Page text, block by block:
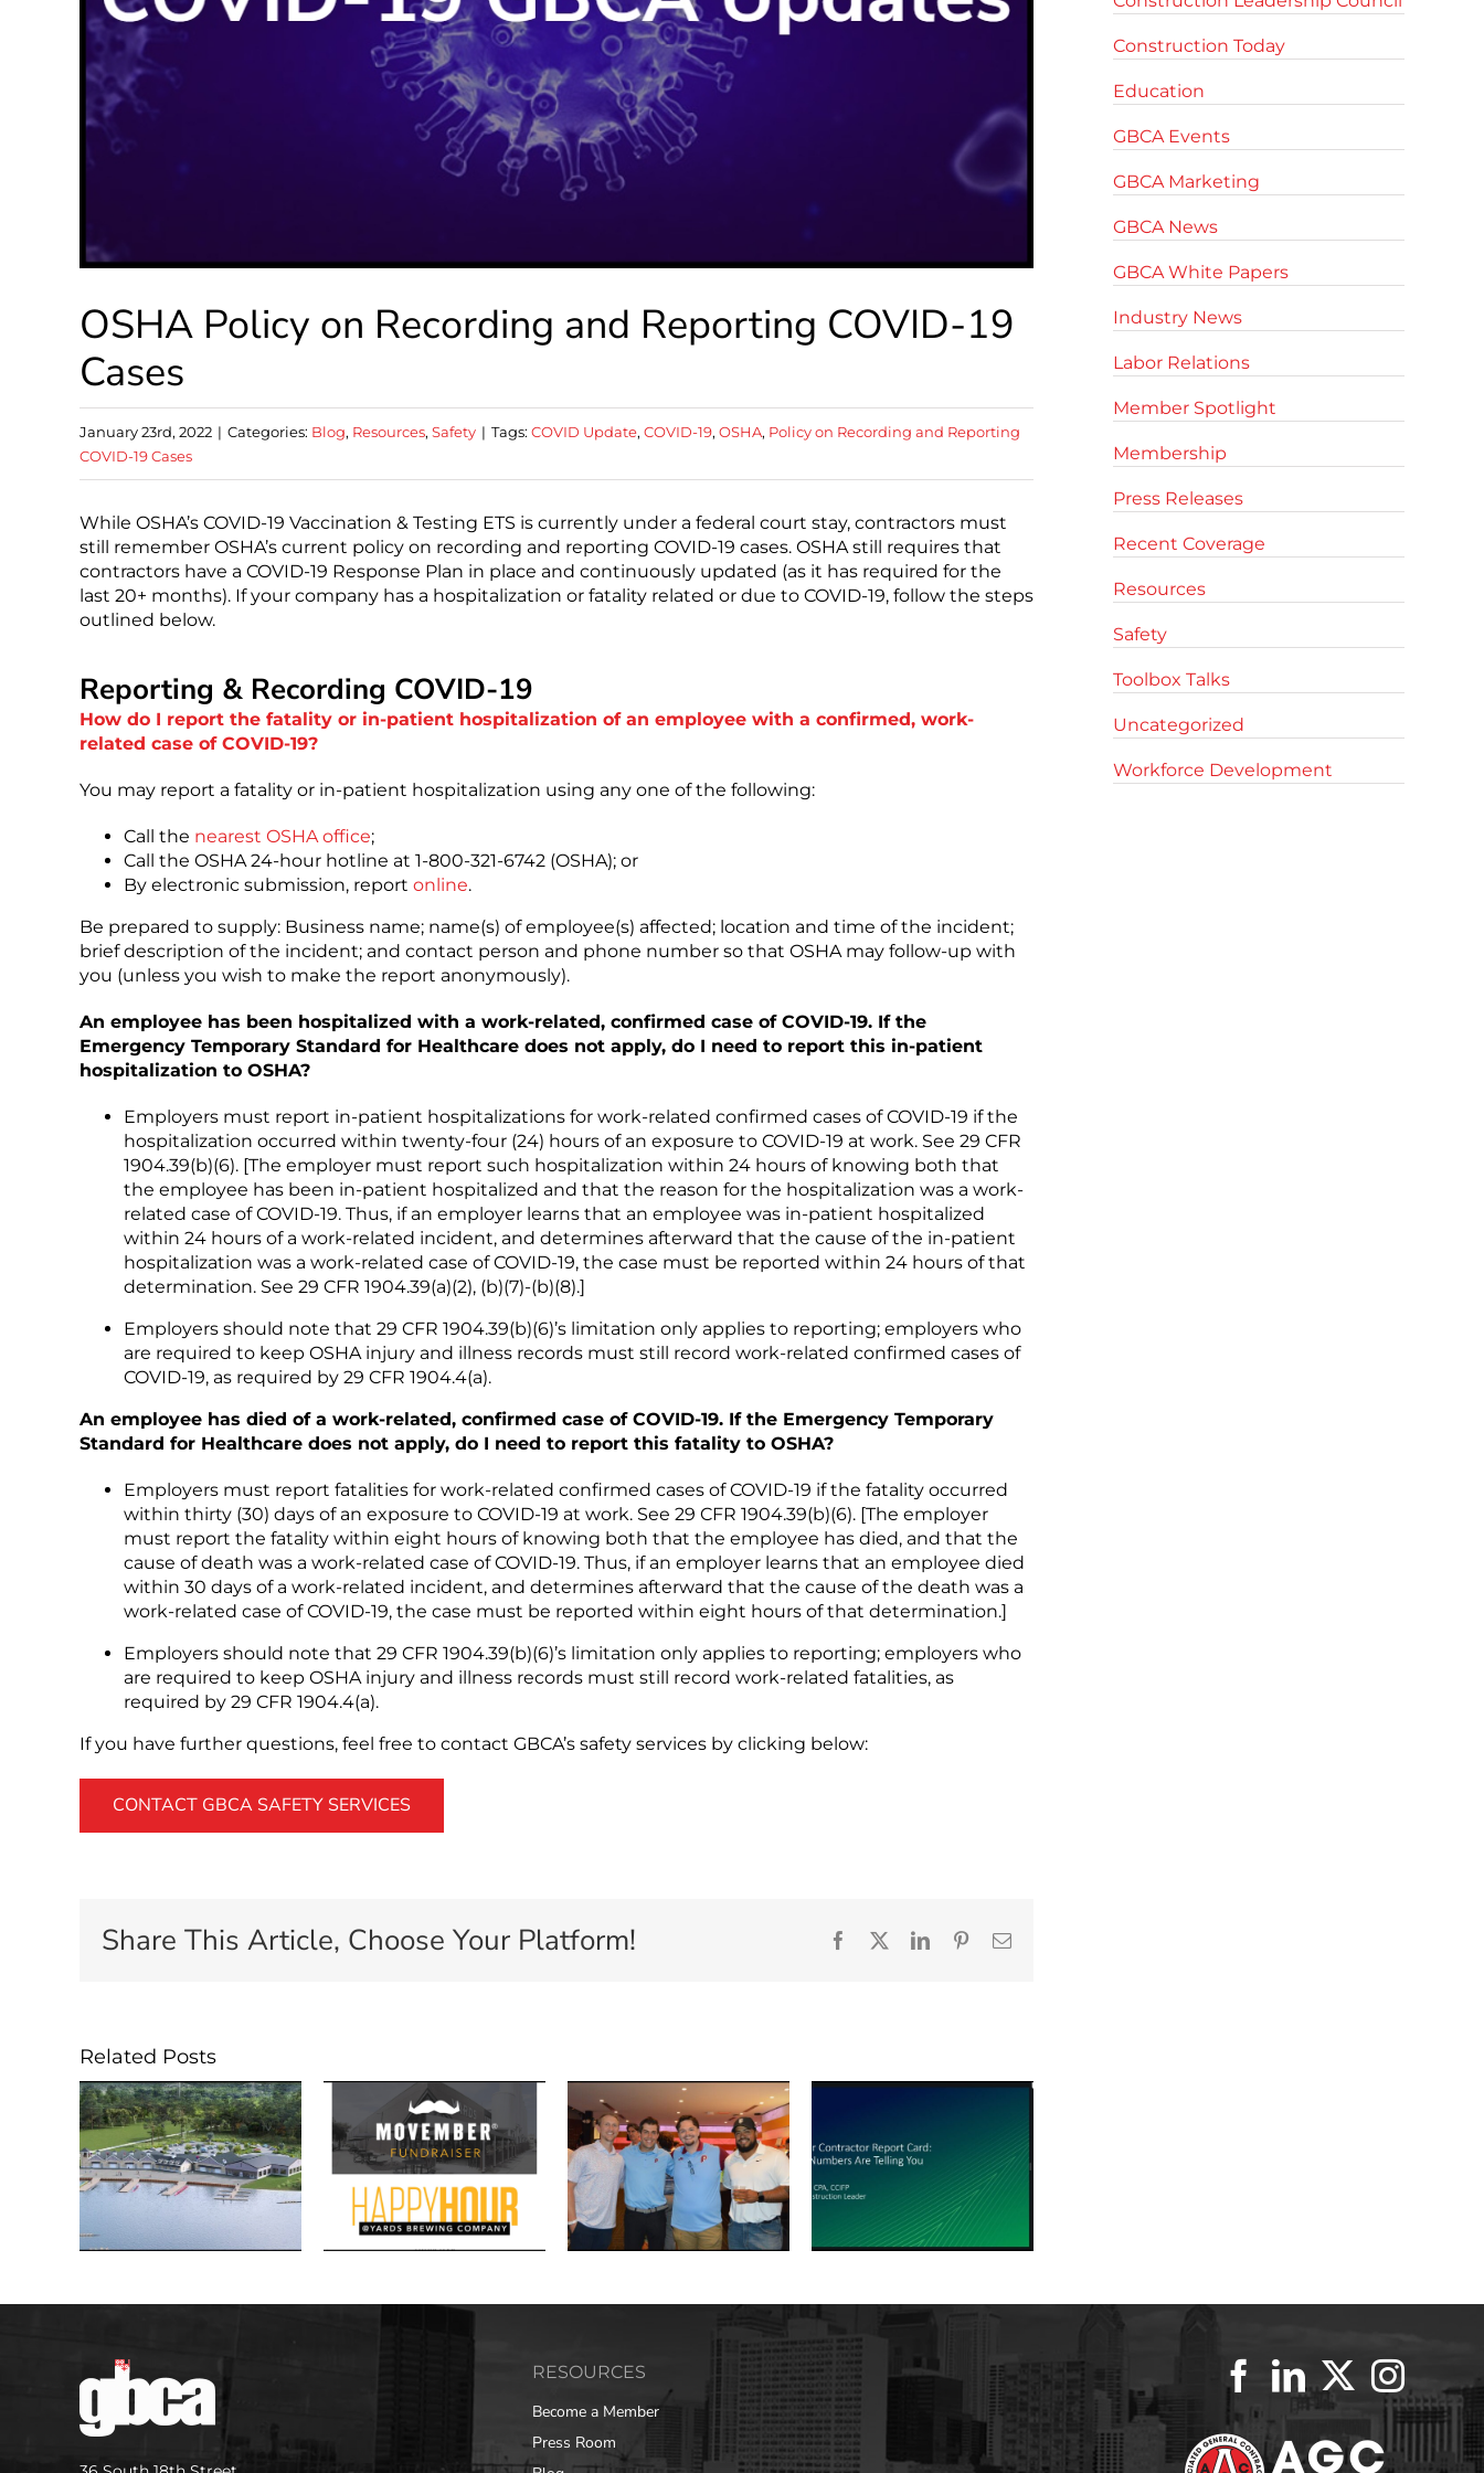
OSHA Policy on Recording and Reporting COVID-19
Cases
January 23rd, 2022 | Categories: Blog, Resources, Safety | Tags: COVID Update, COVID-19, OSHA, Policy on Recording and Reporting
COVID-19 Cases
While OSHA’s COVID-19 Vaccination & Testing ETS is currently under a federal court stay, contractors must
still remember OSHA’s current policy on recording and reporting COVID-19 cases. OSHA still requires that
contractors have a COVID-19 Response Plan in place and continuously updated (as it has required for the
last 20+ months). If your company has a hospitalization or fatality related or due to COVID-19, follow the steps
outlined below.
Reporting & Recording COVID-19
How do I report the fatality or in-patient hospitalization of an employee with a confirmed, work-
related case of COVID-19?
You may report a fatality or in-patient hospitalization using any one of the following:
Call the nearest OSHA office;
Call the OSHA 24-hour hotline at 1-800-321-6742 (OSHA); or
By electronic submission, report online.
Be prepared to supply: Business name; name(s) of employee(s) affected; location and time of the incident;
brief description of the incident; and contact person and phone number so that OSHA may follow-up with
you (unless you wish to make the report anonymously).
An employee has been hospitalized with a work-related, confirmed case of COVID-19. If the
Emergency Temporary Standard for Healthcare does not apply, do I need to report this in-patient
hospitalization to OSHA?
Employers must report in-patient hospitalizations for work-related confirmed cases of COVID-19 if the
hospitalization occurred within twenty-four (24) hours of an exposure to COVID-19 at work. See 29 CFR
1904.39(b)(6). [The employer must report such hospitalization within 24 hours of knowing both that
the employee has been in-patient hospitalized and that the reason for the hospitalization was a work-
related case of COVID-19. Thus, if an employer learns that an employee was in-patient hospitalized
within 24 hours of a work-related incident, and determines afterward that the cause of the in-patient
hospitalization was a work-related case of COVID-19, the case must be reported within 24 hours of that
determination. See 29 CFR 1904.39(a)(2), (b)(7)-(b)(8).]
Employers should note that 29 CFR 1904.39(b)(6)’s limitation only applies to reporting; employers who
are required to keep OSHA injury and illness records must still record work-related confirmed cases of
COVID-19, as required by 29 CFR 1904.4(a).
An employee has died of a work-related, confirmed case of COVID-19. If the Emergency Temporary
Standard for Healthcare does not apply, do I need to report this fatality to OSHA?
Employers must report fatalities for work-related confirmed cases of COVID-19 if the fatality occurred
within thirty (30) days of an exposure to COVID-19 at work. See 29 CFR 1904.39(b)(6). [The employer
must report the fatality within eight hours of knowing both that the employee has died, and that the
cause of death was a work-related case of COVID-19. Thus, if an employer learns that an employee died
within 30 days of a work-related incident, and determines afterward that the cause of the death was a
work-related case of COVID-19, the case must be reported within eight hours of that determination.]
Employers should note that 29 CFR 1904.39(b)(6)’s limitation only applies to reporting; employers who
are required to keep OSHA injury and illness records must still record work-related fatalities, as
required by 29 CFR 1904.4(a).
If you have further questions, feel free to contact GBCA’s safety services by clicking below:
CONTACT GBCA SAFETY SERVICES
Share This Article, Choose Your Platform! Facebook LinkedInPinterestEmail
Related Posts
Construction Today
Education
GBCA Events
GBCA Marketing
GBCA News
GBCA White Papers
Industry News
Labor Relations
Member Spotlight
Membership
Press Releases
Recent Coverage
Resources
Safety
Toolbox Talks
Uncategorized
Workforce Development
RESOURCES
Become a Member
Press Room